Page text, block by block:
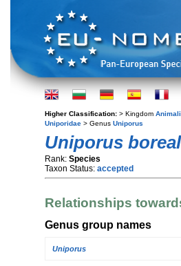
Higher Classification: > Kingdom
Uniporidae > Genus Uniporus
Uniporus
Rank: Species
Taxon Status: accepted
Relationships
Genus group names
Uniporus